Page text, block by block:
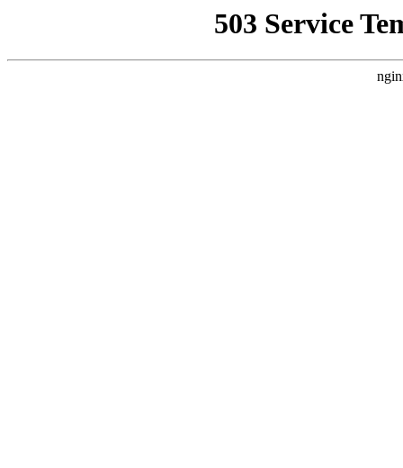
503 Service